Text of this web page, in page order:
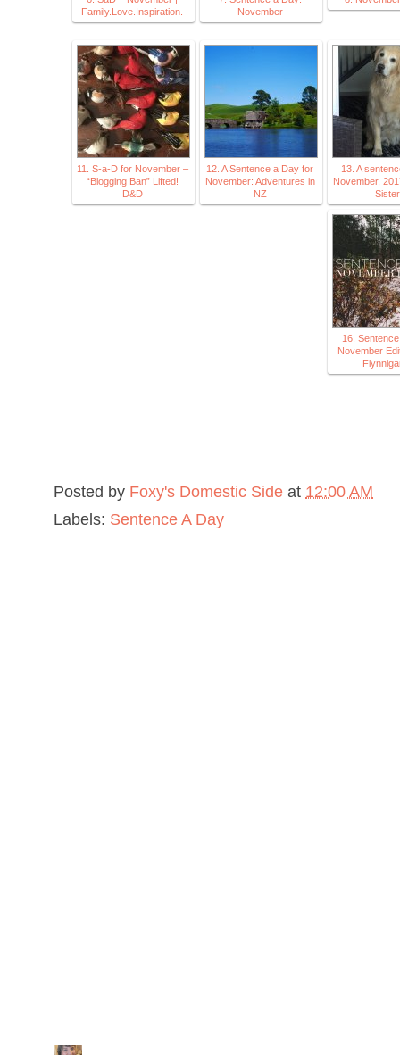
Family.Love.Inspiration.
November
11. S-a-D for November –
“Blogging Ban” Lifted!
D&D
12. A Sentence a Day for
November: Adventures in
NZ
13. A
November,
Sister
16.
November
Posted by Foxy's Domestic Side at 12:00 AM
Labels: Sentence A Day